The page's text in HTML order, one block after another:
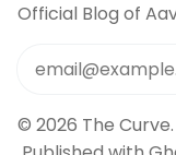
Official Blog of
© 2026 The Curve.